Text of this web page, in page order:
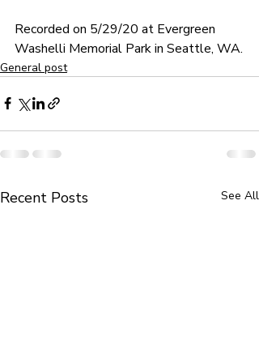
Recorded on 5/29/20 at Evergreen
Washelli Memorial Park in Seattle, WA.
General post
Recent Posts See All